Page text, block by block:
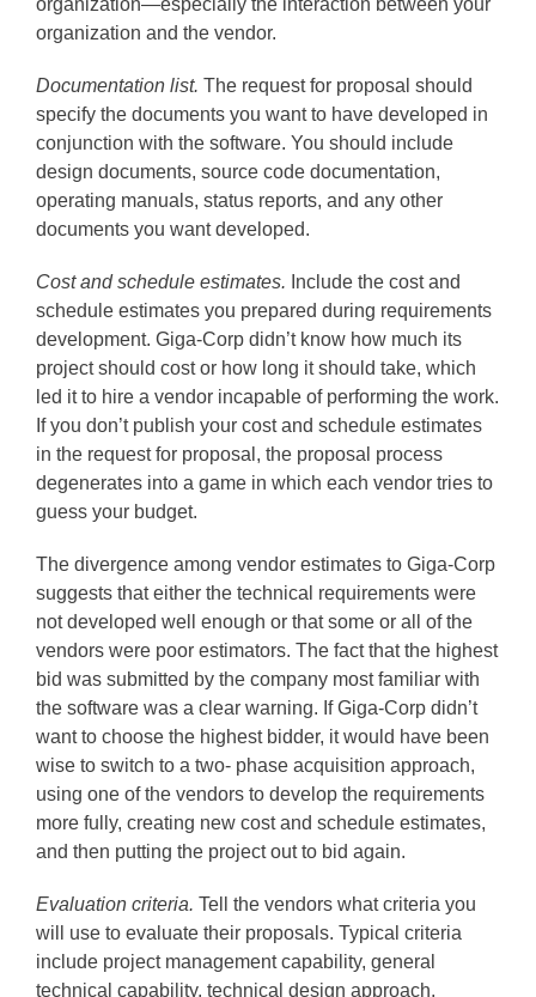
organization and the vendor.
Documentation list. The request for proposal should
specify the documents you want to have developed in
conjunction with the software. You should include
design documents, source code documentation,
operating manuals, status reports, and any other
documents you want developed.
Cost and schedule estimates. Include the cost and
schedule estimates you prepared during requirements
development. Giga-Corp didn’t know how much its
project should cost or how long it should take, which
led it to hire a vendor incapable of performing the work.
If you don’t publish your cost and schedule estimates
in the request for proposal, the proposal process
degenerates into a game in which each vendor tries to
guess your budget.
The divergence among vendor estimates to Giga-Corp
suggests that either the technical requirements were
not developed well enough or that some or all of the
vendors were poor estimators. The fact that the highest
bid was submitted by the company most familiar with
the software was a clear warning. If Giga-Corp didn’t
want to choose the highest bidder, it would have been
wise to switch to a two- phase acquisition approach,
using one of the vendors to develop the requirements
more fully, creating new cost and schedule estimates,
and then putting the project out to bid again.
Evaluation criteria. Tell the vendors what criteria you
will use to evaluate their proposals. Typical criteria
include project management capability, general
technical capability, technical design approach,